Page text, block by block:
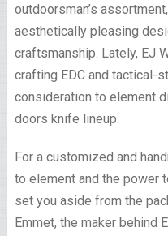
outdoorsman’s
aesthetically pleasing
craftsmanship. Lately, EJ
crafting EDC and tactical-
consideration to element
doors knife lineup.
For a customized and
to element and the power
set you aside from the
Emmet, the maker behind